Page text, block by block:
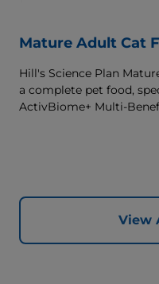
Mature Adult Cat
Hill's Science Plan
a complete pet food,
ActivBiome+ Multi-
View